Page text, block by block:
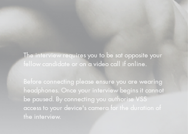
The interview requires you to be sat opposite your
fellow candidate or on a video call if online.
Before connecting please ensure you are wearing
headphones. Once your interview begins it cannot
be paused. By connecting you authorise VSS
access to your device's camera for the duration of
the interview.